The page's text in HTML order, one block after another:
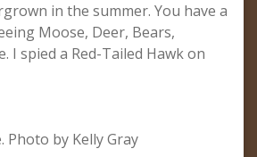
in the summer. You have a
Moose, Deer, Bears,
I spied a Red-Tailed Hawk on
Photo by Kelly Gray